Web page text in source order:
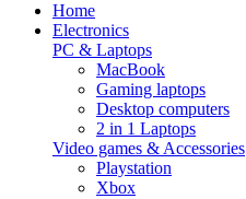
Home
Electronics
PC & Laptops
MacBook
Gaming laptops
Desktop computers
2 in 1 Laptops
Video games & Accessories
Playstation
Xbox